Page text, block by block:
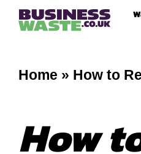
Home » How to
How